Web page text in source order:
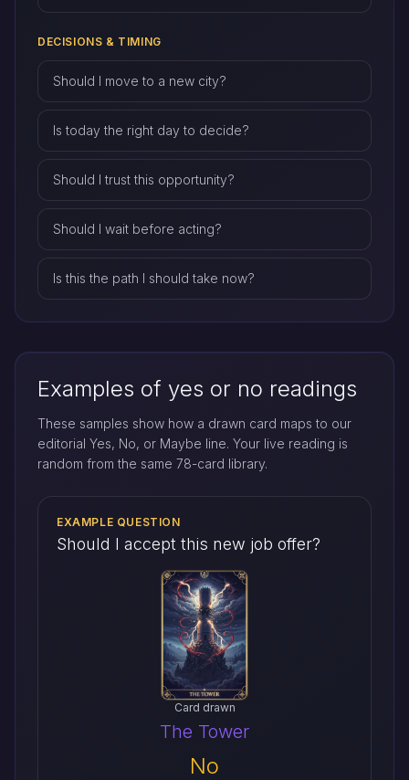
DECISIONS & TIMING
Should I move to a new city?
Is today the right day to decide?
Should I trust this opportunity?
Should I wait before acting?
Is this the path I should take now?
Examples of yes or no readings
These samples show how a drawn card maps to our
editorial Yes, No, or Maybe line. Your live reading is
random from the same 78-card library.
EXAMPLE QUESTION
Should I accept this new job offer?
Card drawn
The Tower
No